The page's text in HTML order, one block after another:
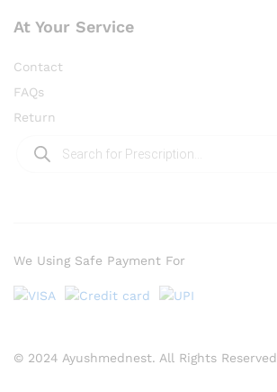
At Your Service
Contact
FAQs
Return
search
© 2024 Ayushmednest. All Rights Reserved
We Using Safe Payment For